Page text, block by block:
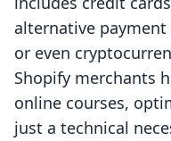
alternative payment
or even
Shopify merchants
online courses,
just a technical